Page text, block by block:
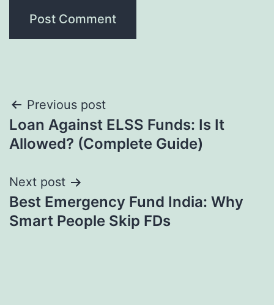
Post
navigation
Previous post
Loan Against ELSS Funds: Is It
Allowed? (Complete Guide)
Next post
Best Emergency Fund India: Why
Smart People Skip FDs